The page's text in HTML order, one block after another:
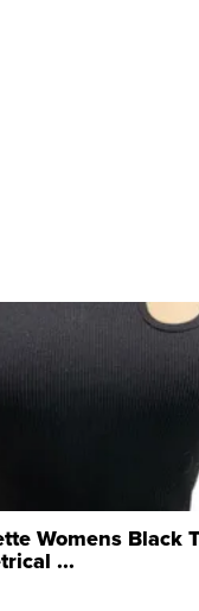
Womens Black
...